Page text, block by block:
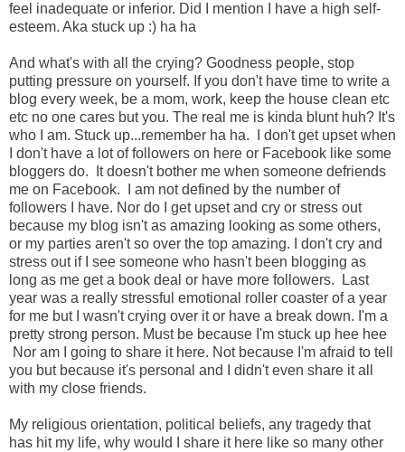
feel inadequate or inferior. Did I mention I have a high self-
esteem. Aka stuck up :) ha ha
And what's with all the crying? Goodness people, stop
putting pressure on yourself. If you don't have time to write a
blog every week, be a mom, work, keep the house clean etc
etc no one cares but you. The real me is kinda blunt huh? It's
who I am. Stuck up...remember ha ha. I don't get upset when
I don't have a lot of followers on here or Facebook like some
bloggers do. It doesn't bother me when someone defriends
me on Facebook. I am not defined by the number of
followers I have. Nor do I get upset and cry or stress out
because my blog isn't as amazing looking as some others,
or my parties aren't so over the top amazing. I don't cry and
stress out if I see someone who hasn't been blogging as
long as me get a book deal or have more followers. Last
year was a really stressful emotional roller coaster of a year
for me but I wasn't crying over it or have a break down. I'm a
pretty strong person. Must be because I'm stuck up hee hee
Nor am I going to share it here. Not because I'm afraid to tell
you but because it's personal and I didn't even share it all
with my close friends.
My religious orientation, political beliefs, any tragedy that
has hit my life, why would I share it here like so many other